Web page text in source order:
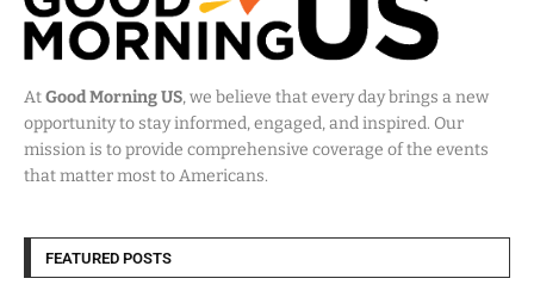
AtGood Morning US, we believe that every day brings a new
opportunity to stay informed, engaged, and inspired. Our
mission is to provide comprehensive coverage of the events
that matter most to Americans.
FEATURED POSTS